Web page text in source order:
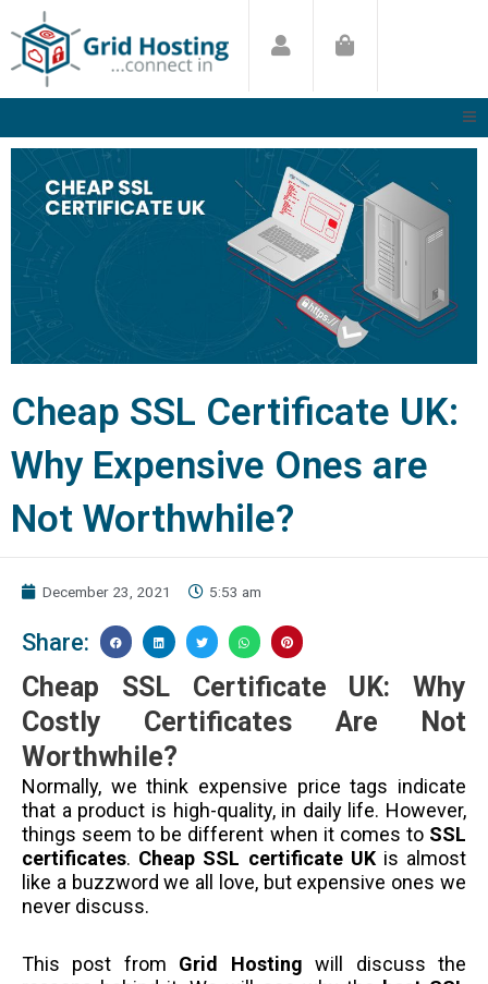
to
content
Cheap SSL Certificate UK:
Why Expensive Ones are
Not Worthwhile?
December 23, 2021 5:53 am
Share:
Cheap SSL Certificate UK: Why
Costly Certificates Are Not
Worthwhile?
Normally, we think expensive price tags indicate
that a product is high-quality, in daily life. However,
things seem to be different when it comes to SSL
certificates. Cheap SSL certificate UKis almost
like a buzzword we all love, but expensive ones we
never discuss.
This post from Grid Hosting will discuss the